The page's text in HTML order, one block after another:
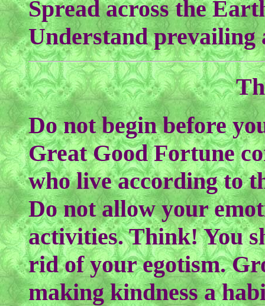
Spread across the
Understand prevailing
Do not begin before
Great Good Fortune
who live according to
Do not allow your
activities. Think! You
rid of your egotism.
making kindness a